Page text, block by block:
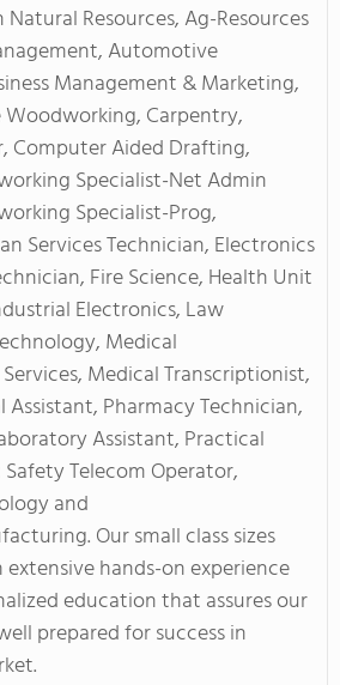
Natural Resources, Ag-Resources
Automotive
Management & Marketing,
Carpentry,
Computer Aided Drafting,
Specialist-Net Admin
Specialist-Prog,
Services Technician, Electronics
Fire Science, Health Unit
Electronics, Law
Medical
Medical Transcriptionist,
Assistant, Pharmacy Technician,
Assistant, Practical
Telecom Operator,
and
Our small class sizes
hands-on experience
education that assures our
prepared for success in